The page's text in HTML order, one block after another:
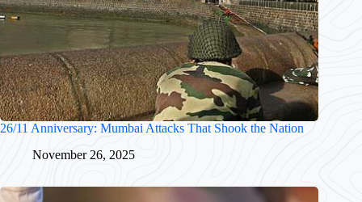
26/11 Anniversary: Mumbai Attacks That Shook the Nation
November 26, 2025